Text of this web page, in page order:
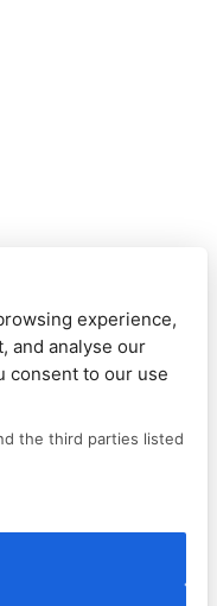
experience,
and analyse our
consent to our use
the third parties listed